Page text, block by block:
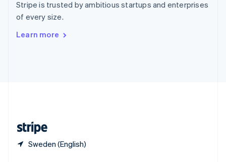
Stripe is trusted by ambitious startups and enterprises
of every size.
Learn more
Sweden (English)
Sweden
SvenskaEnglish
Deutsch Français